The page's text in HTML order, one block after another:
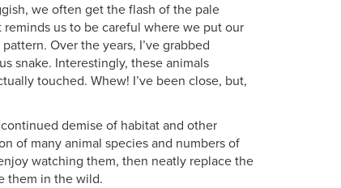
we often get the flash of the pale
us to be careful where we put our
Over the years, I’ve grabbed
snake. Interestingly, these animals
touched. Whew! I’ve been close, but,
demise of habitat and other
of many animal species and numbers of
watching them, then neatly replace the
them in the wild.